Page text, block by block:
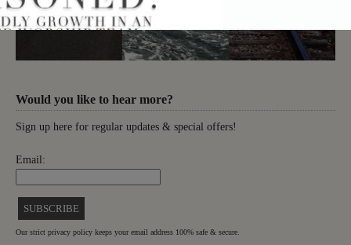
Would you like to hear more?
Sign up here for regular updates & special offers!
Email:
Our strict privacy policy keeps your email address 100% safe & secure.